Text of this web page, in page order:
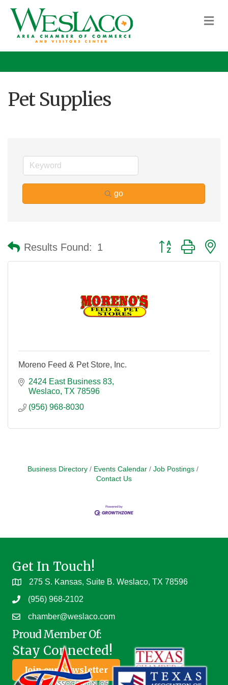
Pet Supplies
go
Results Found: 1 Button group with
Moreno Feed & Pet Store, Inc.
2424 East Business 83
Weslaco TX 78596
(956) 968-8030
Business Directory Events Calendar
Job Postings
Contact Us
Get In Touch!
275 S. Kansas, Suite B. Weslaco, TX 78596
(956) 968-2102
chamber@weslaco.com
Proud Member Of:
Stay Connected!
Join our Newsletter